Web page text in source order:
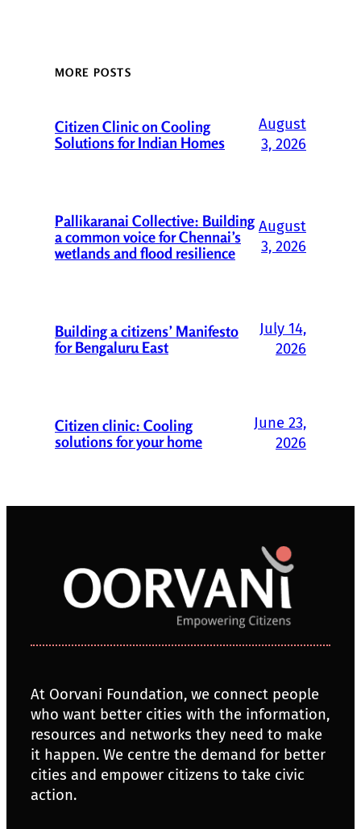
MORE POSTS
Citizen Clinic on Cooling
Solutions for Indian Homes
August
3, 2026
Pallikaranai Collective: Building
a common voice for Chennai’s
wetlands and flood resilience
August
3, 2026
Building a citizens’ Manifesto
for Bengaluru East
July 14,
2026
Citizen clinic: Cooling
solutions for your home
June 23,
2026
At Oorvani Foundation, we connect people
who want better cities with the information,
resources and networks they need to make
it happen. We centre the demand for better
cities and empower citizens to take civic
action.